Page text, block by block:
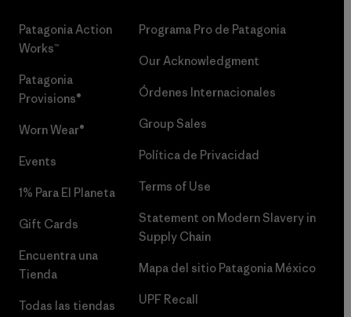
Patagonia Action
Works™
Patagonia
Provisions®
Worn Wear®
Events
1% Para El Planeta
Gift Cards
Encuentra una
Tienda
Todas las tiendas
Programa Pro de Patagonia
Our Acknowledgment
Órdenes Internacionales
Group Sales
Política de Privacidad
Terms of Use
Statement on Modern Slavery in
Supply Chain
Mapa del sitio Patagonia México
UPF Recall